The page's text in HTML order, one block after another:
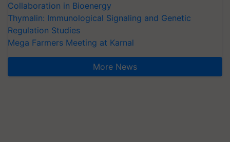
Collaboration in Bioenergy
Thymalin: Immunological Signaling and Genetic
Regulation Studies
Mega Farmers Meeting at Karnal
More News